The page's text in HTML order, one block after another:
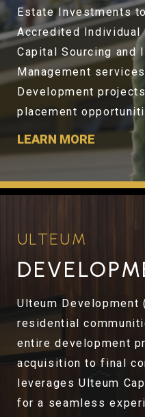
Estate Investments
Accredited
Capital Sourcing and
Management
Development
placement
LEARN MORE
ULTEUM
Ulteum Development
residential
entire development
acquisition to final
leverages Ulteum
for a seamless